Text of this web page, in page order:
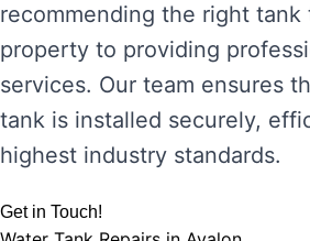
recommending the right
property to providing
services. Our team ensures
tank is installed securely,
highest industry standards.
Get in Touch!